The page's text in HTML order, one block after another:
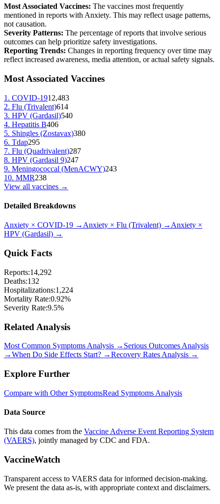
Most Associated Vaccines: The vaccines most frequently
mentioned in reports with Anxiety. This may reflect usage patterns,
not causation.
Severity Patterns: The percentage of reports that involve serious
outcomes can help prioritize safety investigations.
Reporting Trends: Changes in reporting frequency over time may
reflect increased awareness, media attention, or actual safety signals.
Most Associated Vaccines
1 . COVID-1912,483
2. Flu (Trivalent)614
3. HPV (Gardasil)540
4. Hepatitis B406
5. Shingles (Zostavax)380
6. Tdap295
7. Flu (Quadrivalent)287
8. HPV (Gardasil 9)247
9. Meningococcal (MenACWY)243
10. MMR238
View all vaccines →
Detailed Breakdowns
Anxiety × COVID-19 → Anxiety × Flu (Trivalent) → Anxiety ×
HPV (Gardasil) →
Quick Facts
Reports:14,292
Deaths:132
Hospitalizations:1,224
Mortality Rate:0.92%
Severity Rate:9.5%
Related Analysis
Most Common Symptoms Analysis → Serious Outcomes Analysis
→When Do Side Effects Start? →Recovery Rates Analysis →
Explore Further
Compare with Other SymptomsRead Symptoms Analysis
Data Source
This data comes from the Vaccine Adverse Event Reporting System
(VAERS), jointly managed by CDC and FDA.
VaccineWatch
Transparent access to VAERS data for informed decision-making.
We present the data as-is, with appropriate context and disclaimers.